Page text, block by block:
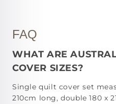
FAQ
WHAT ARE
COVER SIZES?
Single quilt cover set
210cm long, double 180 x